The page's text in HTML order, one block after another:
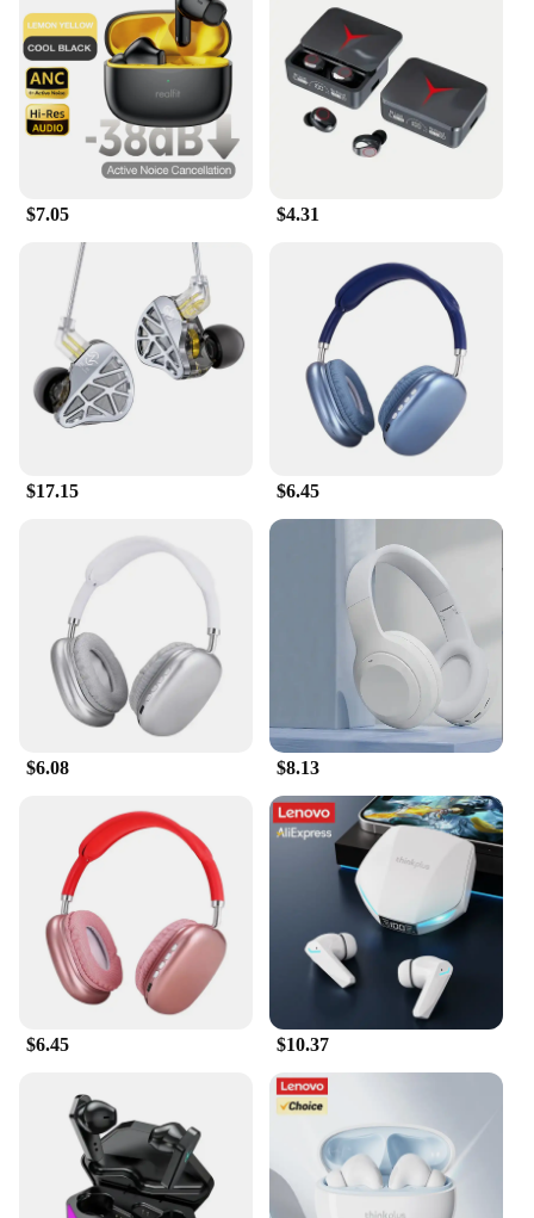
versatile enough for any audio-related activity. The
detachable microphone makes it easy to switch
between gaming and calls, ensuring you're always
ready for any communication need. The lightweight
design and adjustable headband make them suitable
for all head sizes, ensuring a snug and comfortable
fit for everyone. The durable plastic and metal
reliable choice for both casual and professional
gamers.
**Adaptable and Convenient**
Understanding the diverse needs of gamers, these
earphones come with a variety of accessories to
enhance your gaming experience. The wholesale
and vendor options make them an ideal choice for
retailers looking to stock up on quality gaming
accessories. The sets available for sale cater to both
individual and bulk purchases, ensuring that
everyone can enjoy the superior audio quality and
comfort these earphones offer. Whether you're a
professional gamer, a casual enthusiast, or a vendor
looking to expand your product range, these
earphones are designed to meet your needs and
exceed your expectations.
$7.05 $4.31
$17.15 $6.45
$6.08 $8.13
$6.45 $10.37